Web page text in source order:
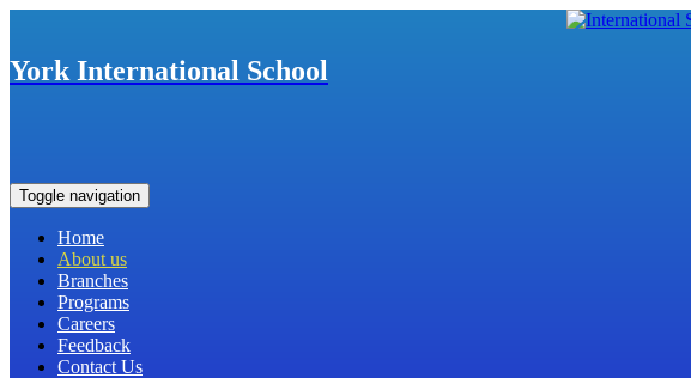
York International School
Toggle navigation
Home
About us
Branches
Programs
Careers
Feedback
Contact Us